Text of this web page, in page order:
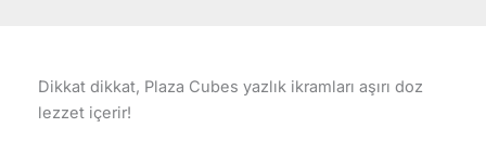
Dikkat dikkat, Plaza Cubes yazlık ikramları aşırı doz
lezzet içerir!